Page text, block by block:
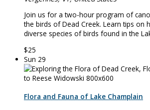
Join us for a two-hour program of
the birds of Dead Creek. Learn tips on
diverse species of birds found in the
$25
Sun 29
Flora and Fauna of Lake Champlain